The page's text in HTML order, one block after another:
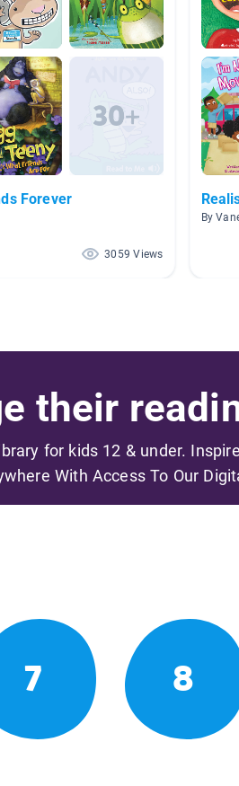
Forever
3059 Views
By
their
for kids 12 & under.
With Access To Our
7 8